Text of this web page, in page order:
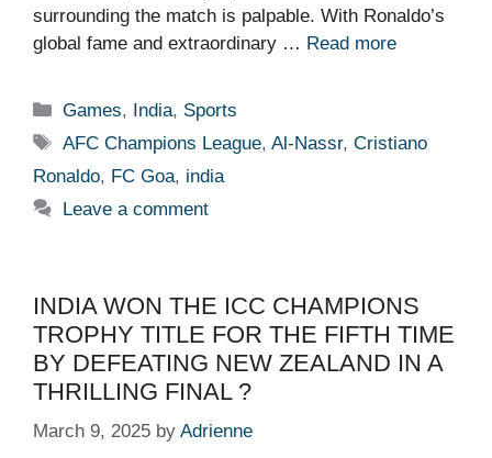
surrounding the match is palpable. With Ronaldo’s
global fame and extraordinary … Read more
Categories
Games, India, Sports
Tags
AFC Champions League,Al-Nassr,Cristiano
Ronaldo, FC Goa, india
Leave a comment
INDIA WON THE ICC CHAMPIONS
TROPHY TITLE FOR THE FIFTH TIME
BY DEFEATING NEW ZEALAND IN A
THRILLING FINAL ?
March 9, 2025 by Adrienne